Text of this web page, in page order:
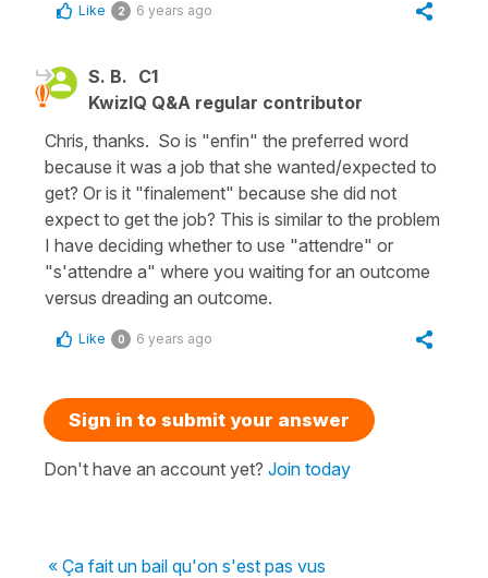
Like 2 6 years ago
S. B. C1
KwizIQ Q&A regular contributor
Chris, thanks. So is "enfin" the preferred word
because it was a job that she wanted/expected to
get? Or is it "finalement" because she did not
expect to get the job? This is similar to the problem
I have deciding whether to use "attendre" or
"s'attendre a" where you waiting for an outcome
versus dreading an outcome.
Like 0 6 years ago
Sign in to submit your answer
Don't have an account yet? Join today
« Ça fait un bail qu'on s'est pas vus